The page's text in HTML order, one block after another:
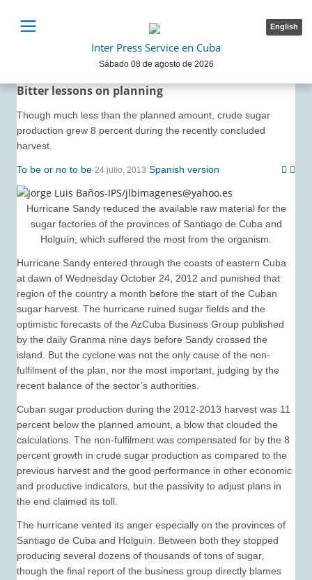
English
Inter Press Service en Cuba
Sábado 08 de agosto de 2026
Bitter lessons on planning
Though much less than the planned amount, crude sugar
production grew 8 percent during the recently concluded
harvest.
To be or no to be 24 julio, 2013 Spanish version
Hurricane Sandy reduced the available raw material for the
sugar factories of the provinces of Santiago de Cuba and
Holguín, which suffered the most from the organism.
Hurricane Sandy entered through the coasts of eastern Cuba
at dawn of Wednesday October 24, 2012 and punished that
region of the country a month before the start of the Cuban
sugar harvest. The hurricane ruined sugar fields and the
optimistic forecasts of the AzCuba Business Group published
by the daily Granma nine days before Sandy crossed the
island. But the cyclone was not the only cause of the non-
fulfilment of the plan, nor the most important, judging by the
recent balance of the sector’s authorities.
Cuban sugar production during the 2012-2013 harvest was 11
percent below the planned amount, a blow that clouded the
calculations. The non-fulfilment was compensated for by the 8
percent growth in crude sugar production as compared to the
previous harvest and the good performance in other economic
and productive indicators, but the passivity to adjust plans in
the end claimed its toll.
The hurricane vented its anger especially on the provinces of
Santiago de Cuba and Holguín. Between both they stopped
producing several dozens of thousands of tons of sugar,
though the final report of the business group directly blames